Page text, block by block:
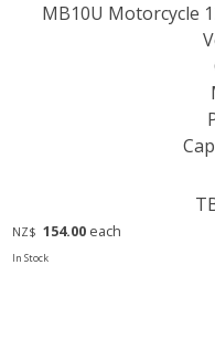
MB10U Motorcycle
NZ$ 154.00 each
In Stock